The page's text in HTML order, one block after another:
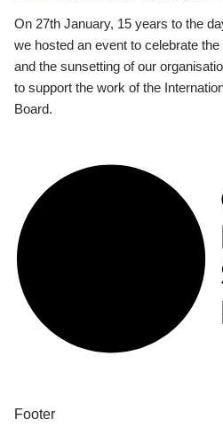
On 27th January, 15 years to the
we hosted an event to celebrate
and the sunsetting of our
to support the work of the
Board.
Footer